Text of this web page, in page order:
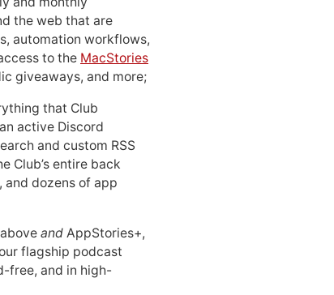
the web that are
automation workflows,
to the MacStories
giveaways, and more;
that Club
active Discord
and custom RSS
Club’s entire back
and dozens of app
and AppStories+,
flagship podcast
free, and in high-